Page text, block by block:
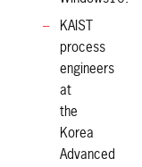
KAIST
process
engineers
at
the
Korea
Advanced